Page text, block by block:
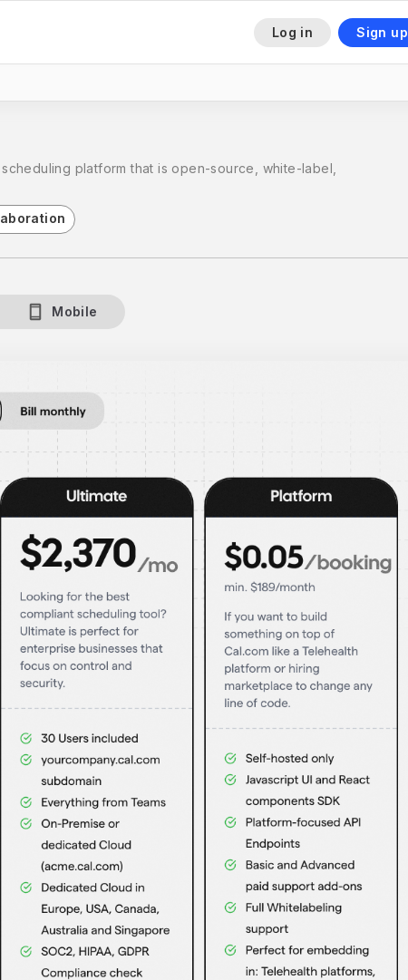
Log in Sign up
platform that is open-source, white-label,
Mobile